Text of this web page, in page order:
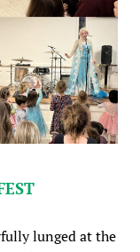
lunged at the